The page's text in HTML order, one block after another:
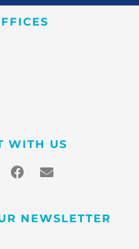
WITH US
NEWSLETTER